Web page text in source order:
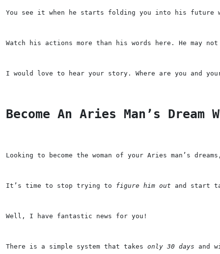
You see it when he starts folding you into his future
Watch his actions more than his words here. He may
I would love to hear your story. Where are you and
Become An Aries Man’s
Looking to become the woman of your Aries man’s
It’s time to stop trying to figure him out and start
Well, I have fantastic news for you!
There is a simple system that takes only 30 days and